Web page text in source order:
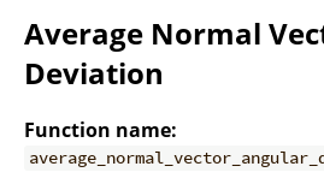
Average Normal
Deviation
Function name: